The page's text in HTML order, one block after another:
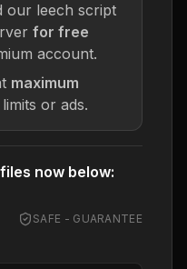
our leech script
for free
account.
maximum
or ads.
now below:
SAFE - GUARANTEE